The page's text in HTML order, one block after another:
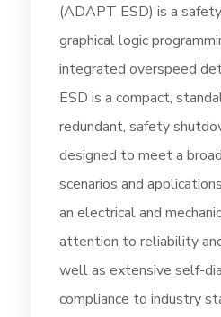
(ADAPT ESD) is a
graphical logic
integrated overspeed
ESD is a compact,
redundant, safety
designed to meet a
scenarios and
an electrical and
attention to reliability
well as extensive self-
compliance to industry